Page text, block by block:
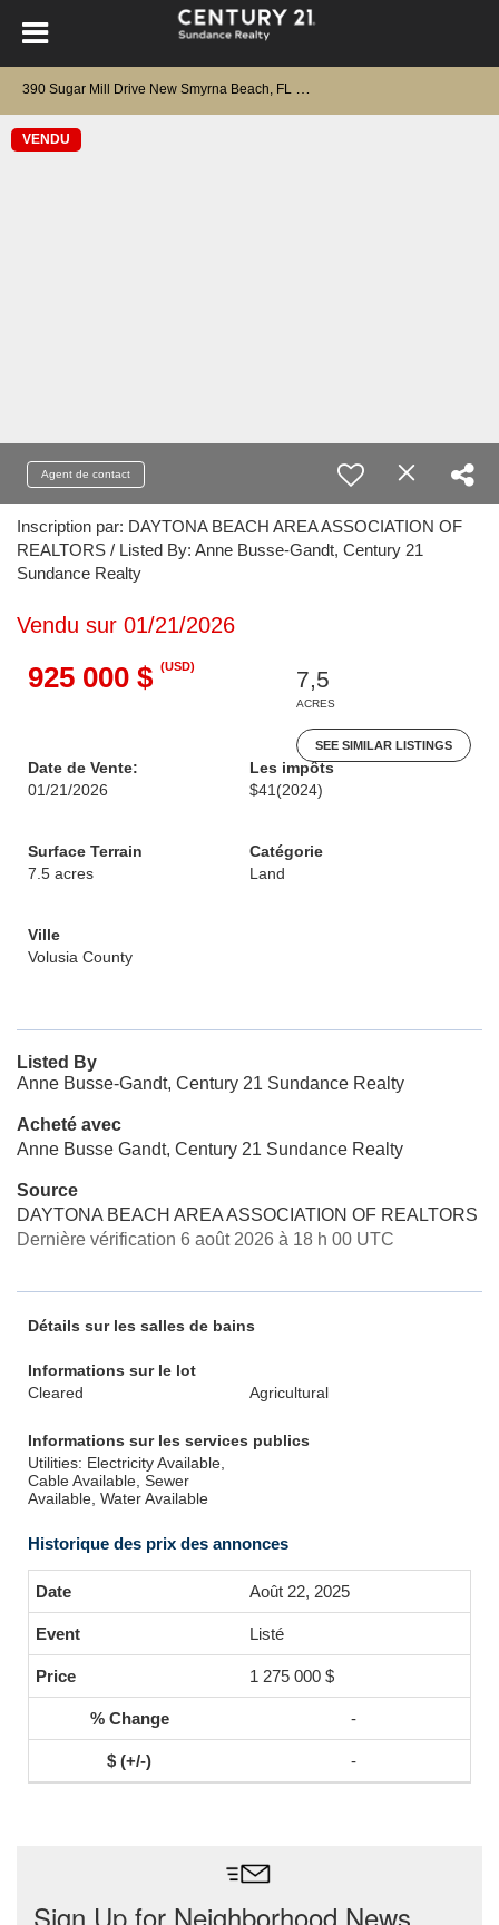
VENDU
Agent de contact
Inscription par: DAYTONA BEACH AREA ASSOCIATION OF
REALTORS / Listed By: Anne Busse-Gandt, Century 21
Sundance Realty
Vendu sur 01/21/2026
925 000 $ (USD)
7,5
ACRES
SEE SIMILAR LISTINGS
Date de Vente:
01/21/2026
Les impôts
$41 (2024)
Surface Terrain
7.5 acres
Catégorie
Land
Ville
Volusia County
Listed By
Anne Busse-Gandt, Century 21 Sundance Realty
Acheté avec
Anne Busse Gandt, Century 21 Sundance Realty
Source
DAYTONA BEACH AREA ASSOCIATION OF REALTORS
Dernière vérification 6 août 2026 à 18 h 00 UTC
Détails sur les salles de bains
Informations sur le lot
Cleared
Agricultural
Informations sur les services publics
Utilities: Electricity Available,
Cable Available, Sewer
Available, Water Available
Historique des prix des annonces
Août 22, 2025
Listé
1 275 000 $
-
-